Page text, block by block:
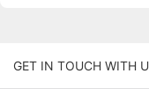
GET IN TOUCH WITH